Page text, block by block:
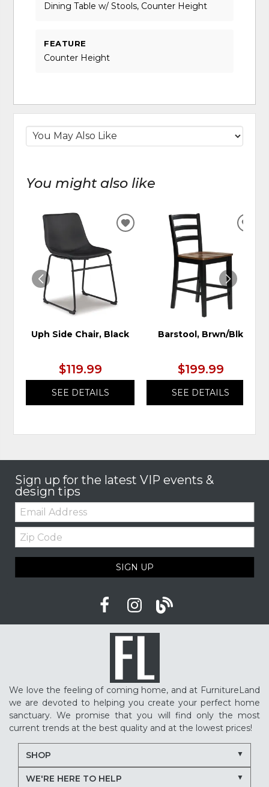
Dining Table w/ Stools, Counter Height
FEATURE
Counter Height
You might also like
Uph Side Chair, Black
$119.99
SEE DETAILS
ADD
WISHLIST
Barstool, Brwn/Blk
$199.99
SEE DETAILS
Sign up for the latest VIP events &
design tips
Email:
Zip
Code
SIGN UP
We love the feeling of coming home, and at FurnitureLand
we are devoted to helping you create your perfect home
sanctuary. We promise that you will find only the most
current trends at the best quality and at the lowest prices!
SHOP
WE'RE HERE TO HELP